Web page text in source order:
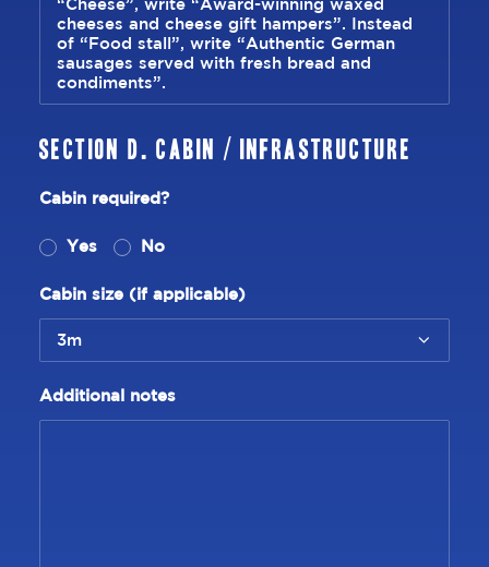
Section D. Cabin / Infrastructure
Cabin required?
Yes No
Cabin size (if applicable)
Additional notes